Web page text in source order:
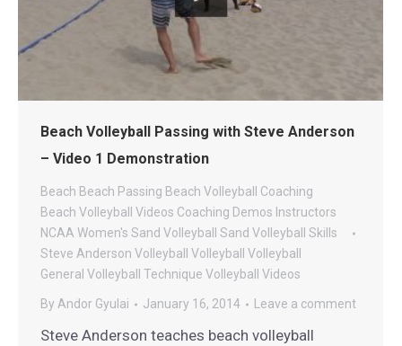
Beach Volleyball Passing with Steve Anderson
– Video 1 Demonstration
Beach Beach Passing Beach Volleyball Coaching
Beach Volleyball Videos Coaching Demos Instructors
NCAA Women's Sand Volleyball
Sand Volleyball
Skills
Steve Anderson Volleyball
Volleyball
Volleyball
General Volleyball Technique Volleyball Videos
By Andor Gyulai January 16, 2014 Leave a comment
Steve Anderson teaches beach volleyball